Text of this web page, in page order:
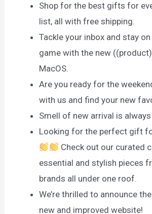
Shop for the best gifts for
list, all with free shipping.
Tackle your inbox and stay
game with the new
MacOS.
Are you ready for the
with us and find your new
Smell of new arrival is
Looking for the perfect gift
Check out our curated
essential and stylish pieces
brands all under one roof.
We’re thrilled to announce
new and improved website!